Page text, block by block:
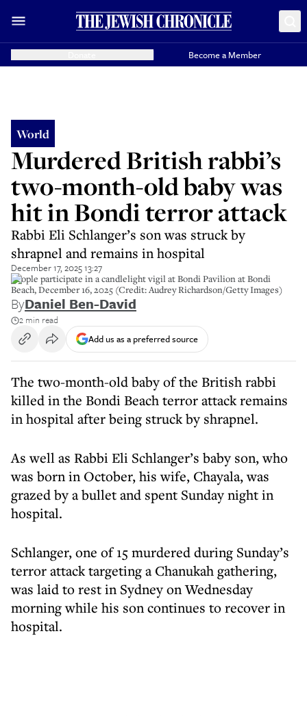
Become a Member
World
Murdered British rabbi’s
two-month-old baby was
hit in Bondi terror attack
Rabbi Eli Schlanger’s son was struck by
shrapnel and remains in hospital
December 17, 2025 13:27
People participate in a candlelight vigil at Bondi Pavilion at Bondi
Beach, December 16, 2025 (Credit: Audrey Richardson/Getty Images)
ByDaniel Ben-David
2 min read
Add us as a preferred source
The two-month-old baby of the British rabbi
killed in the Bondi Beach terror attack remains
in hospital after being struck by shrapnel.
As well as Rabbi Eli Schlanger’s baby son, who
was born in October, his wife, Chayala, was
grazed by a bullet and spent Sunday night in
hospital.
Schlanger, one of 15 murdered during Sunday’s
terror attack targeting a Chanukah gathering,
was laid to rest in Sydney on Wednesday
morning while his son continues to recover in
hospital.